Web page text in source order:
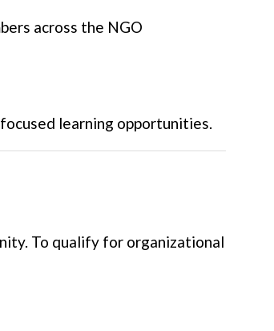
across the NGO
learning opportunities.
To qualify for organizational